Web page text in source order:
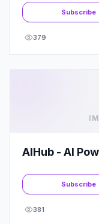
Subscribe
379
AIHub - AI
Subscribe
381